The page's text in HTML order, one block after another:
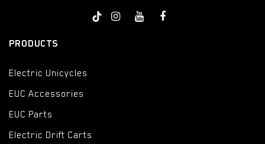
PRODUCTS
Electric Unicycles
EUC Accessories
EUC Parts
Electric Drift Carts